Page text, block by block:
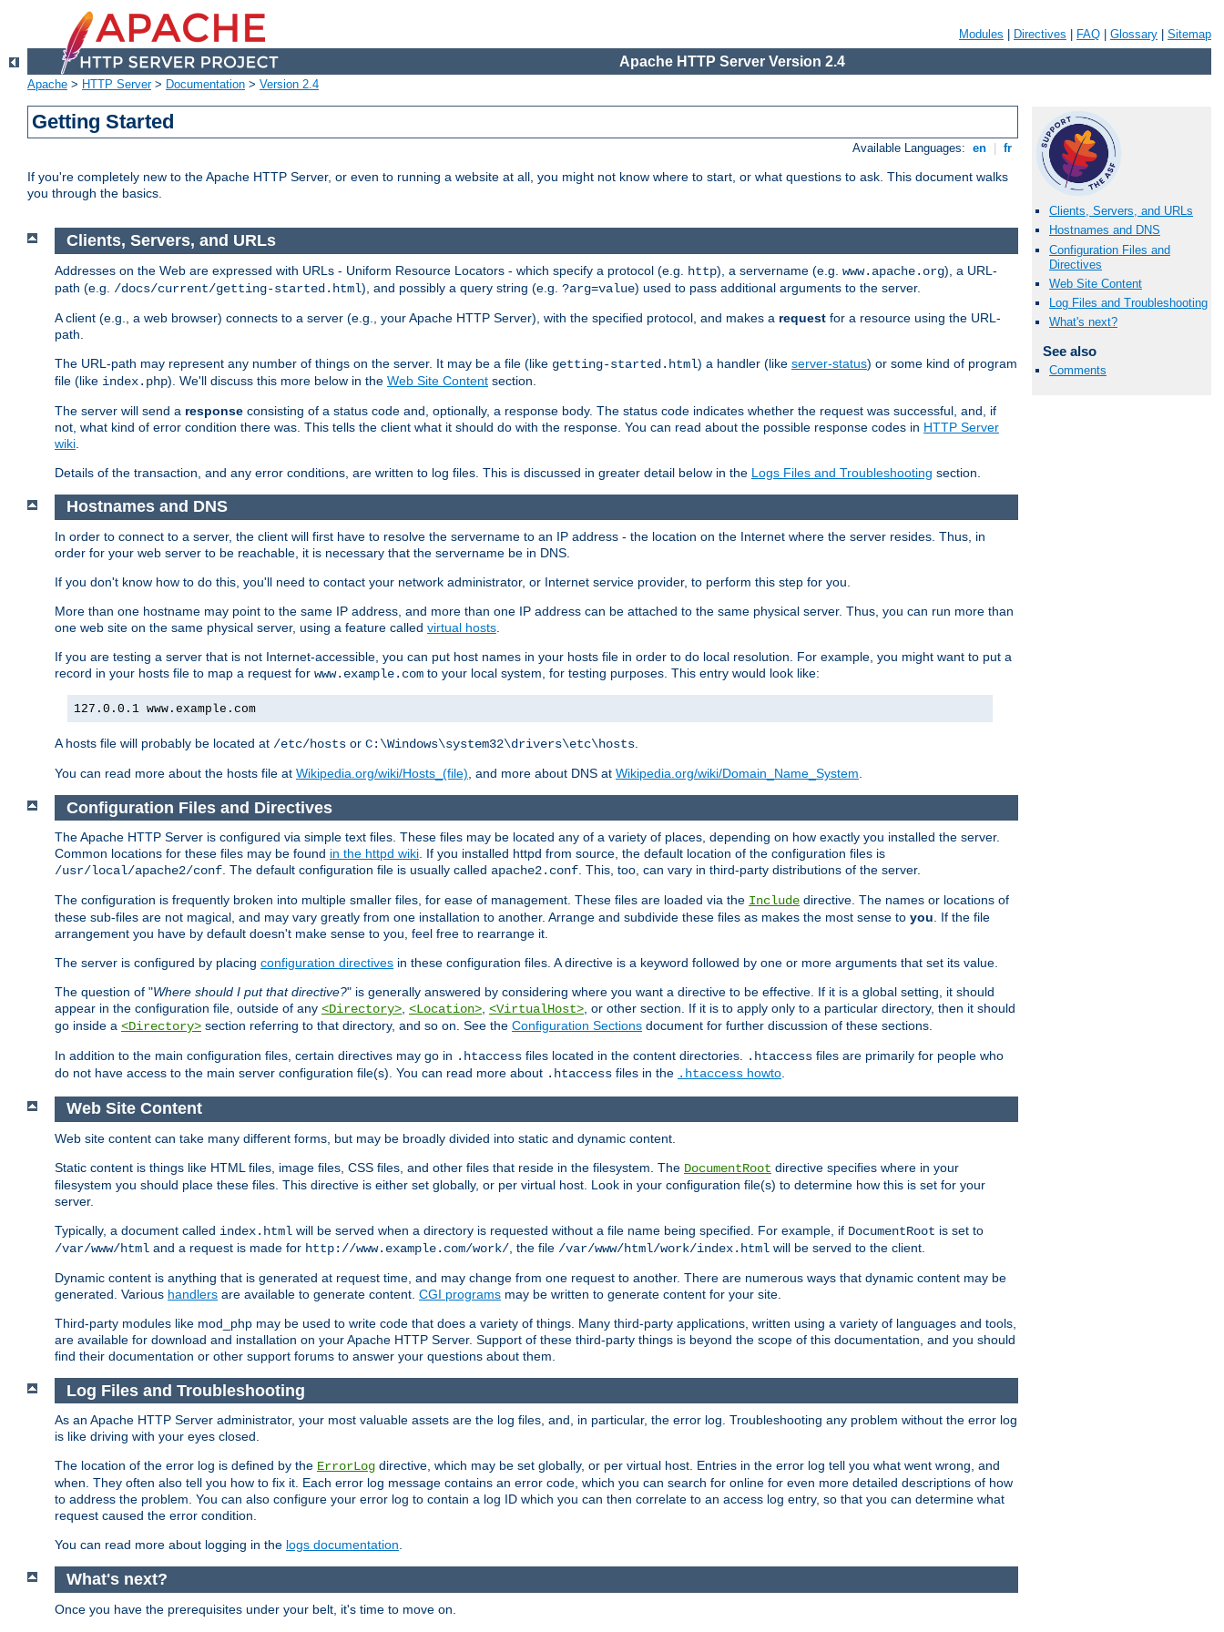
Modules Directives FAQ Glossary Sitemap
Apache HTTP Server Version 2.4
Apache > HTTP Server> Documentation > Version 2.4
Getting Started
Available Languages: en fr
If you're completely new to the Apache HTTP Server, or even to running a website at all, you might not know where to start, or what questions to ask. This document walks
you through the basics.
Clients, Servers, and URLs
Hostnames and DNS
Configuration Files and
Directives
Web Site Content
Log Files and Troubleshooting
What's next?
See also
Comments
Clients, Servers, and URLs
Addresses on the Web are expressed with URLs - Uniform Resource Locators - which specify a protocol (e.g. http), a servername (e.g. www.apache.org), a URL-
path (e.g. /docs/current/getting-started.html), and possibly a query string (e.g. ?arg=value) used to pass additional arguments to the server.
A client (e.g., a web browser) connects to a server (e.g., your Apache HTTP Server), with the specified protocol, and makes a request for a resource using the URL-
path.
The URL-path may represent any number of things on the server. It may be a file (like getting-started.html) a handler (like server-status) or some kind of program
file (like index.php). We'll discuss this more below in the Web Site Content section.
The server will send a response consisting of a status code and, optionally, a response body. The status code indicates whether the request was successful, and, if
not, what kind of error condition there was. This tells the client what it should do with the response. You can read about the possible response codes in HTTP Server
wiki
Details of the transaction, and any error conditions, are written to log files. This is discussed in greater detail below in the Logs Files and Troubleshooting section.
Hostnames and DNS
In order to connect to a server, the client will first have to resolve the servername to an IP address - the location on the Internet where the server resides. Thus, in
order for your web server to be reachable, it is necessary that the servername be in DNS.
If you don't know how to do this, you'll need to contact your network administrator, or Internet service provider, to perform this step for you.
More than one hostname may point to the same IP address, and more than one IP address can be attached to the same physical server. Thus, you can run more than
one web site on the same physical server, using a feature called virtual hosts
If you are testing a server that is not Internet-accessible, you can put host names in your hosts file in order to do local resolution. For example, you might want to put a
record in your hosts file to map a request for www.example.com to your local system, for testing purposes. This entry would look like:
127.0.0.1 www.example.com
A hosts file will probably be located at /etc/hosts or C:\Windows\system32\drivers\etc\hosts
You can read more about the hosts file at Wikipedia.org/wiki/Hosts_(file) , and more about DNS at Wikipedia.org/wiki/Domain_Name_System
Configuration Files and Directives
The Apache HTTP Server is configured via simple text files. These files may be located any of a variety of places, depending on how exactly you installed the server.
Common locations for these files may be found in the httpd wiki. If you installed httpd from source, the default location of the configuration files is
/usr/local/apache2/conf. The default configuration file is usually called apache2.conf. This, too, can vary in third-party distributions of the server.
The configuration is frequently broken into multiple smaller files, for ease of management. These files are loaded via the Include directive. The names or locations of
these sub-files are not magical, and may vary greatly from one installation to another. Arrange and subdivide these files as makes the most sense to you. If the file
arrangement you have by default doesn't make sense to you, feel free to rearrange it.
The server is configured by placing configuration directives in these configuration files. A directive is a keyword followed by one or more arguments that set its value.
The question of "Where should I put that directive?" is generally answered by considering where you want a directive to be effective. If it is a global setting, it should
appear in the configuration file, outside of any <Directory>, <Location>, <VirtualHost>, or other section. If it is to apply only to a particular directory, then it should
go inside a <Directory> section referring to that directory, and so on. See the Configuration Sections document for further discussion of these sections.
In addition to the main configuration files, certain directives may go in .htaccess files located in the content directories. .htaccess files are primarily for people who
do not have access to the main server configuration file(s). You can read more about .htaccess files in the .htaccess howto.
Web Site Content
Web site content can take many different forms, but may be broadly divided into static and dynamic content.
Static content is things like HTML files, image files, CSS files, and other files that reside in the filesystem. The DocumentRoot directive specifies where in your
filesystem you should place these files. This directive is either set globally, or per virtual host. Look in your configuration file(s) to determine how this is set for your
server.
Typically, a document called index.html will be served when a directory is requested without a file name being specified. For example, if DocumentRoot is set to
/var/www/html and a request is made for http://www.example.com/work/ , the file /var/www/html/work/index.html will be served to the client.
Dynamic content is anything that is generated at request time, and may change from one request to another. There are numerous ways that dynamic content may be
generated. Various handlers are available to generate content. CGI programs may be written to generate content for your site.
Third-party modules like mod_php may be used to write code that does a variety of things. Many third-party applications, written using a variety of languages and tools,
are available for download and installation on your Apache HTTP Server. Support of these third-party things is beyond the scope of this documentation, and you should
find their documentation or other support forums to answer your questions about them.
Log Files and Troubleshooting
As an Apache HTTP Server administrator, your most valuable assets are the log files, and, in particular, the error log. Troubleshooting any problem without the error log
is like driving with your eyes closed.
The location of the error log is defined by the ErrorLog directive, which may be set globally, or per virtual host. Entries in the error log tell you what went wrong, and
when. They often also tell you how to fix it. Each error log message contains an error code, which you can search for online for even more detailed descriptions of how
to address the problem. You can also configure your error log to contain a log ID which you can then correlate to an access log entry, so that you can determine what
request caused the error condition.
You can read more about logging in the logs documentation.
What's next?
Once you have the prerequisites under your belt, it's time to move on.